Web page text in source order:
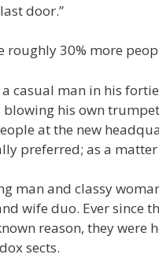
door.”
roughly 30% more
a casual man in his
his own
at the new
preferred; as a
man and classy
wife duo. Ever since
reason, they
sects.